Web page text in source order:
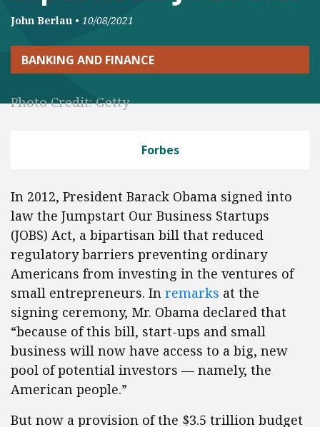
John Berlau • 10/08/2021
BANKING AND FINANCE
Photo Credit: Getty
Forbes
In 2012, President Barack Obama signed into
law the Jumpstart Our Business Startups
(JOBS) Act, a bipartisan bill that reduced
regulatory barriers preventing ordinary
Americans from investing in the ventures of
small entrepreneurs. In remarks at the
signing ceremony, Mr. Obama declared that
“because of this bill, start-ups and small
business will now have access to a big, new
pool of potential investors — namely, the
American people.”
But now a provision of the $3.5 trillion budget